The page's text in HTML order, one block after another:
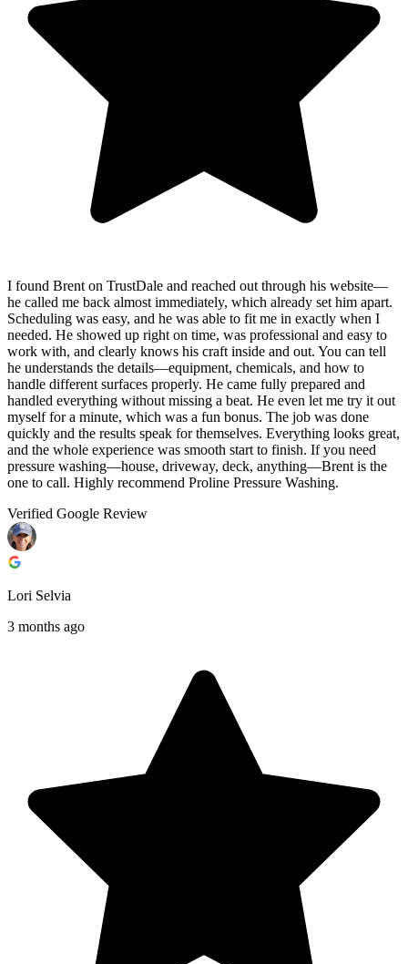
I found Brent on TrustDale and reached out through his website—
he called me back almost immediately, which already set him apart.
Scheduling was easy, and he was able to fit me in exactly when I
needed. He showed up right on time, was professional and easy to
work with, and clearly knows his craft inside and out. You can tell
he understands the details—equipment, chemicals, and how to
handle different surfaces properly. He came fully prepared and
handled everything without missing a beat. He even let me try it out
myself for a minute, which was a fun bonus. The job was done
quickly and the results speak for themselves. Everything looks great,
and the whole experience was smooth start to finish. If you need
pressure washing—house, driveway, deck, anything—Brent is the
one to call. Highly recommend Proline Pressure Washing.
Verified Google Review
Lori Selvia
3 months ago